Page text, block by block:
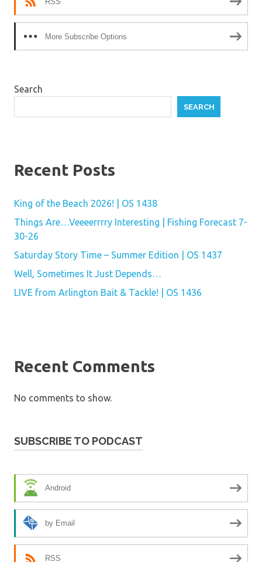
More Subscribe Options
Search
SEARCH
Recent Posts
King of the Beach 2026! | OS 1438
Things Are…Veeeerrrry Interesting | Fishing Forecast 7-
30-26
Saturday Story Time – Summer Edition | OS 1437
Well, Sometimes It Just Depends…
LIVE from Arlington Bait & Tackle! | OS 1436
Recent Comments
No comments to show.
SUBSCRIBE TO PODCAST
Android
by Email
RSS